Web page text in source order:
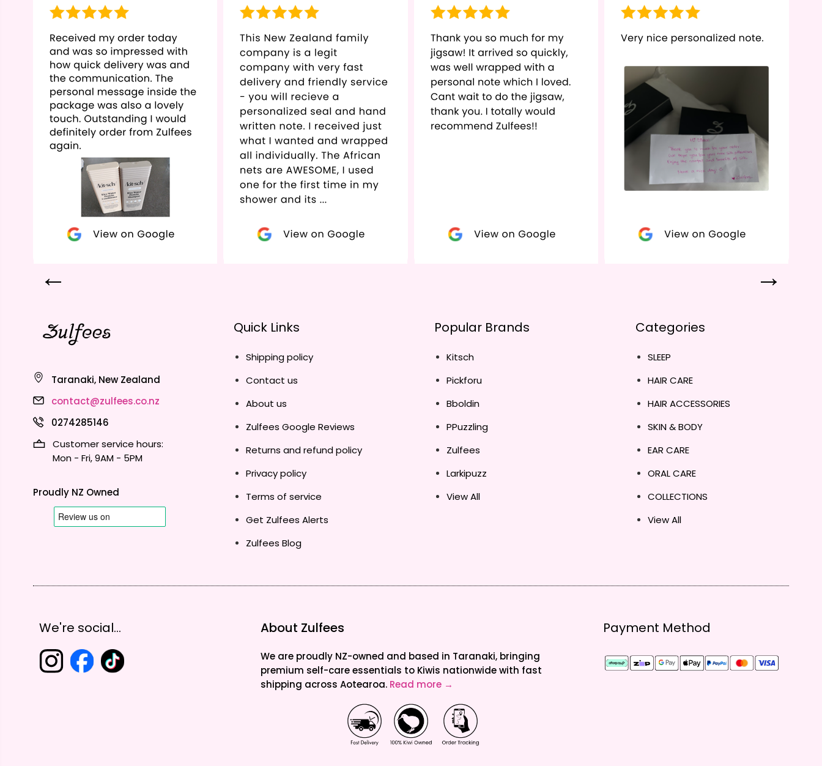
Taranaki, New Zealand
contact@zulfees.co.nz
0274285146
Customer service hours:
Mon - Fri, 9AM - 5PM
Proudly NZ Owned
Quick Links
Shipping policy
Contact us
About us
Zulfees Google Reviews
Returns and refund policy
Privacy policy
Terms of service
Get Zulfees Alerts
Zulfees Blog
Popular Brands
Kitsch
Pickforu
Bboldin
PPuzzling
Zulfees
Larkipuzz
View All
Categories
SLEEP
HAIR CARE
HAIR ACCESSORIES
SKIN & BODY
EAR CARE
ORAL CARE
COLLECTIONS
View All
We're social... About Zulfees
We are proudly NZ-owned and based in Taranaki, bringing
premium self-care essentials to Kiwis nationwide with fast
shipping across Aotearoa.Read more →
Payment Method